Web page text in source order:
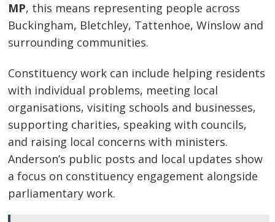
MP, this means representing people across
Buckingham, Bletchley, Tattenhoe, Winslow and
surrounding communities.
Constituency work can include helping residents
with individual problems, meeting local
organisations, visiting schools and businesses,
supporting charities, speaking with councils,
and raising local concerns with ministers.
Anderson’s public posts and local updates show
a focus on constituency engagement alongside
parliamentary work.